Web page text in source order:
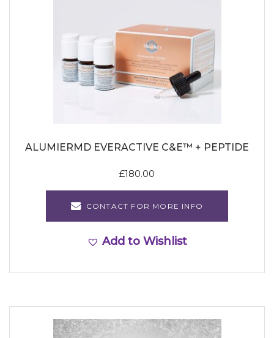
ALUMIERMD EVERACTIVE C&E™ + PEPTIDE
£180.00
CONTACT FOR MORE INFO
Add to Wishlist